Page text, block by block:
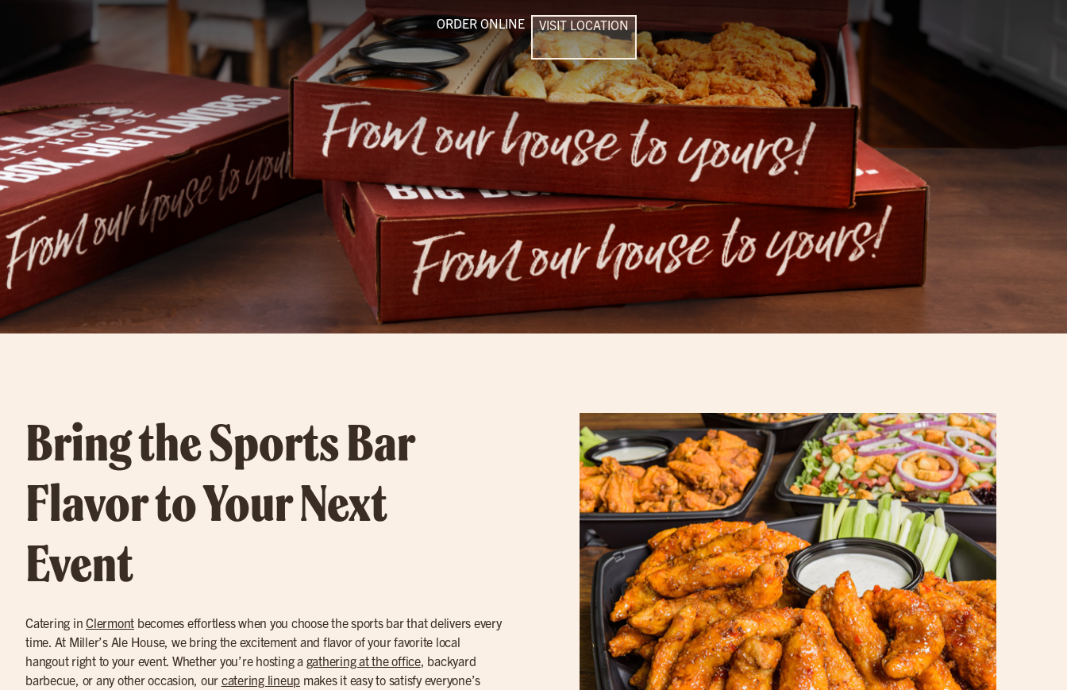
ORDER ONLINE VISIT LOCATION
Bring the Sports Bar
Flavor to Your Next
Event
Catering in Clermont becomes effortless when you choose the sports bar that delivers every
time. At Miller’s Ale House, we bring the excitement and flavor of your favorite local
hangout right to your event. Whether you’re hosting a gathering at the office, backyard
barbecue, or any other occasion, our catering lineup makes it easy to satisfy everyone’s